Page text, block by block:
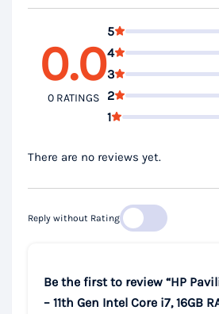
0.0
0 RATINGS
5
4
3
2
1
There are no reviews yet.
Reply without Rating
Be the first to review “HP
– 11th Gen Intel Core i7, 16GB